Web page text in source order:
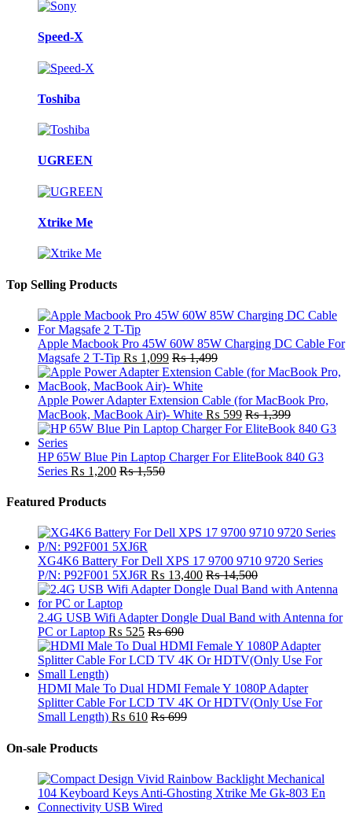
Speed-X
Toshiba
UGREEN
Xtrike Me
Top Selling Products
Apple Macbook Pro 45W 60W 85W Charging DC Cable For
Magsafe 2 T-Tip ₨ 1,099 ₨1,499
Apple Power Adapter Extension Cable (for MacBook Pro,
MacBook, MacBook Air)- White ₨ 599 ₨1,399
HP 65W Blue Pin Laptop Charger For EliteBook 840 G3
Series ₨ 1,200 ₨1,550
Featured Products
XG4K6 Battery For Dell XPS 17 9700 9710 9720 Series
P/N: P92F001 5XJ6R ₨ 13,400 ₨14,500
2.4G USB Wifi Adapter Dongle Dual Band with Antenna for
PC or Laptop ₨ 525 ₨690
HDMI Male To Dual HDMI Female Y 1080P Adapter
Splitter Cable For LCD TV 4K Or HDTV(Only Use For
Small Length) ₨ 610 ₨699
On-sale Products